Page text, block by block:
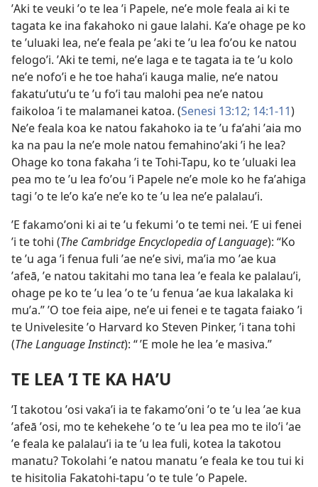
ʼAki te veuki ʼo te lea ʼi Papele, neʼe mole feala ai ki te
tagata ke ina fakahoko ni gaue lalahi. Kaʼe ohage pe ko
te ʼuluaki lea, neʼe feala pe ʼaki te ʼu lea foʼou ke natou
felogoʼi. ʼAki te temi, neʼe laga e te tagata ia te ʼu kolo
neʼe nofoʼi e he toe hahaʼi kauga malie, neʼe natou
fakatuʼutuʼu te ʼu foʼi tau malohi pea neʼe natou
faikoloa ʼi te malamanei katoa. (Senesi 13:12; 14:1-11)
Neʼe feala koa ke natou fakahoko ia te ʼu faʼahi ʼaia mo
ka na pau la neʼe mole natou femahinoʼaki ʼi he lea?
Ohage ko tona fakaha ʼi te Tohi-Tapu, ko te ʼuluaki lea
pea mo te ʼu lea foʼou ʼi Papele neʼe mole ko he faʼahiga
tagi ʼo te leʼo kaʼe neʼe ko te ʼu lea neʼe palalauʼi.
ʼE fakamoʼoni ki ai te ʼu fekumi ʼo te temi nei. ʼE ui fenei
ʼi te tohi (The Cambridge Encyclopedia of Language): “Ko
te ʼu aga ʼi fenua fuli ʼae neʼe sivi, maʼia mo ʼae kua
ʼafeā, ʼe natou takitahi mo tana lea ʼe feala ke palalauʼi,
ohage pe ko te ʼu lea ʼo te ʼu fenua ʼae kua lakalaka ki
muʼa.” ʼO toe feia aipe, neʼe ui fenei e te tagata faiako ʼi
te Univelesite ʼo Harvard ko Steven Pinker, ʼi tana tohi
(The Language Instinct): “ ʼE mole he lea ʼe masiva.”
TE LEA ʼI TE KA HAʼU
ʼI takotou ʼosi vakaʼi ia te fakamoʼoni ʼo te ʼu lea ʼae kua
ʼafeā ʼosi, mo te kehekehe ʼo te ʼu lea pea mo te iloʼi ʼae
ʼe feala ke palalauʼi ia te ʼu lea fuli, kotea la takotou
manatu? Tokolahi ʼe natou manatu ʼe feala ke tou tui ki
te hisitolia Fakatohi-tapu ʼo te tule ʼo Papele.